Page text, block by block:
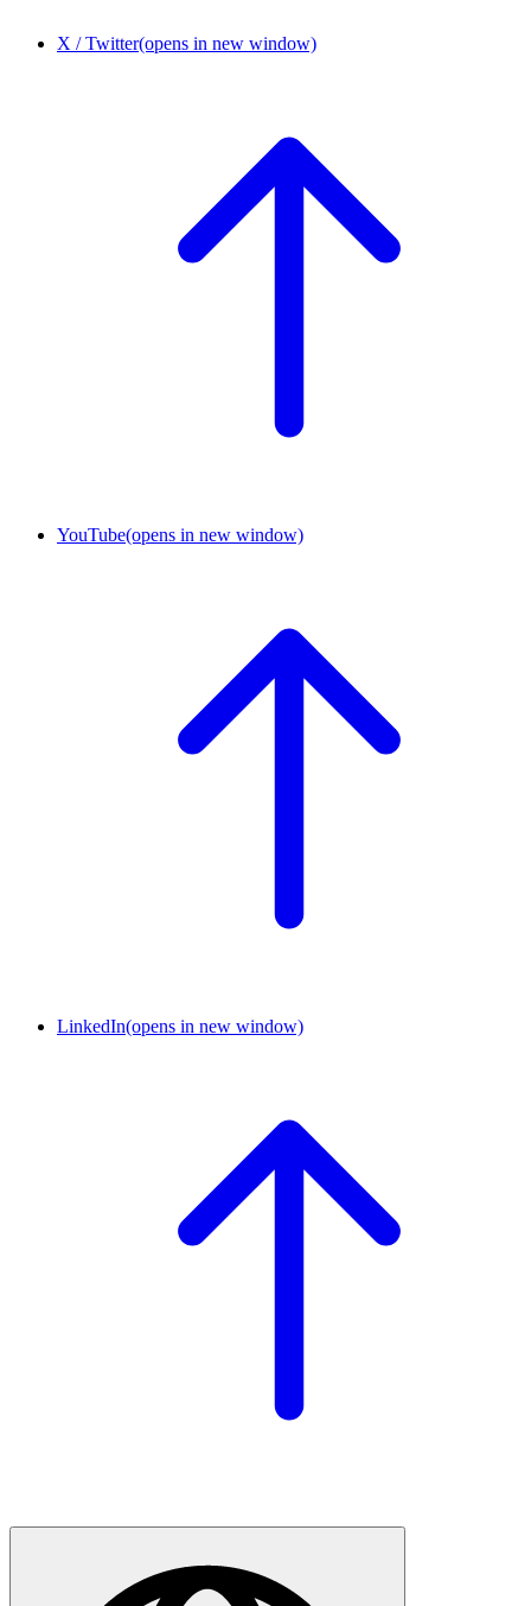
X / Twitter(opens in new window)
YouTube(opens in new window)
LinkedIn(opens in new window)